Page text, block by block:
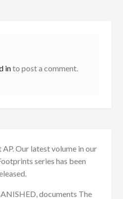
into post a comment.
Our latest volume in our
series has been
documents The